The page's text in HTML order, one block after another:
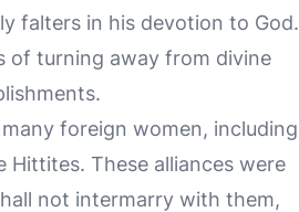
falters in his devotion to God.
of turning away from divine
foreign women, including
Hittites. These alliances were
not intermarry with them,